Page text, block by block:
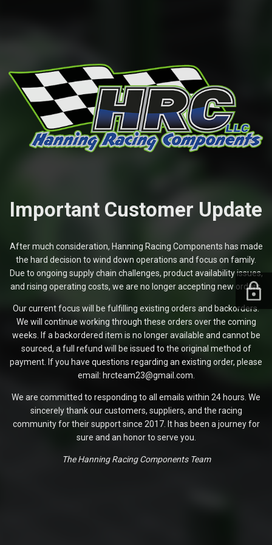
Important Customer Update
After much consideration, Hanning Racing Components has made
the hard decision to wind down operations and focus on family.
Due to ongoing supply chain challenges, product availability issues,
and rising operating costs, we are no longer accepting new orders.
Our current focus will be fulfilling existing orders and backorders.
We will continue working through these orders over the coming
weeks. If a backordered item is no longer available and cannot be
sourced, a full refund will be issued to the original method of
payment. If you have questions regarding an existing order, please
email: hrcteam23@gmail.com.
We are committed to responding to all emails within 24 hours. We
sincerely thank our customers, suppliers, and the racing
community for their support since 2017. It has been a journey for
sure and an honor to serve you.
The Hanning Racing Components Team